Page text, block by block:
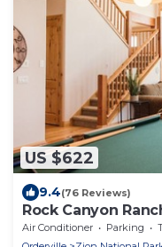
US $622
9.4(76 Reviews)
Rock Canyon
Air Conditioner Parking